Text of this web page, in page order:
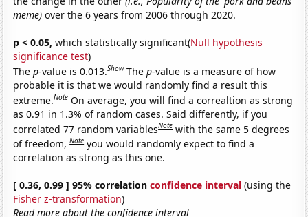
meme) over the 6 years from 2006 through 2020.
p < 0.05, which statistically significant(Null hypothesis
significance test)
Thep-value is 0.013.Show Thep-value is a measure of how
probable it is that we would randomly find a result this
extreme.Note On average, you will find a correaltion as strong
as 0.91 in 1.3% of random cases. Said differently, if you
correlated 77 random variablesNote with the same 5 degrees
of freedom,Note you would randomly expect to find a
correlation as strong as this one.
[ 0.36, 0.99 ] 95% correlationconfidence interval (using the
Fisher z-transformation)
Read more about the confidence interval